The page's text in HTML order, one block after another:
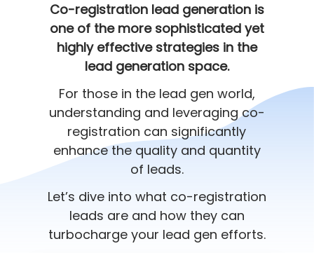
Co-registration lead generation is
one of the more sophisticated yet
highly effective strategies in the
lead generation space.
For those in the lead gen world,
understanding and leveraging co-
registration can significantly
enhance the quality and quantity
of leads.
Let’s dive into what co-registration
leads are and how they can
turbocharge your lead gen efforts.